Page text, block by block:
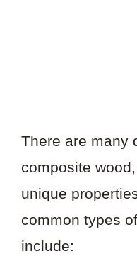
There are many
composite
unique
common types
include: